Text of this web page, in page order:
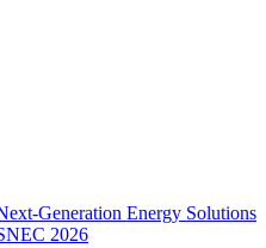
Generation Energy Solutions
2026